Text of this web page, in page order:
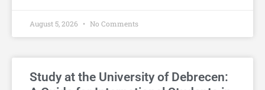
August 5, 2026 No Comments
Study at the University of Debrecen: